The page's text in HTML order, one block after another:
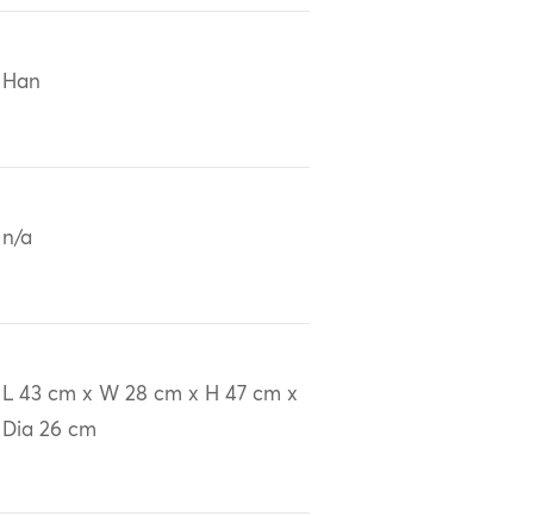
Han
n/a
L 43 cm x W 28 cm x H 47 cm x
Dia 26 cm